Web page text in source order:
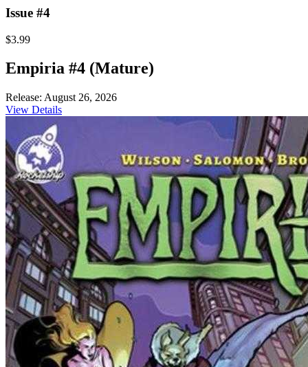
Issue #4
$3.99
Empiria #4 (Mature)
Release: August 26, 2026
View Details